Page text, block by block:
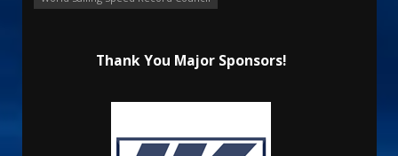
Thank You Major Sponsors!